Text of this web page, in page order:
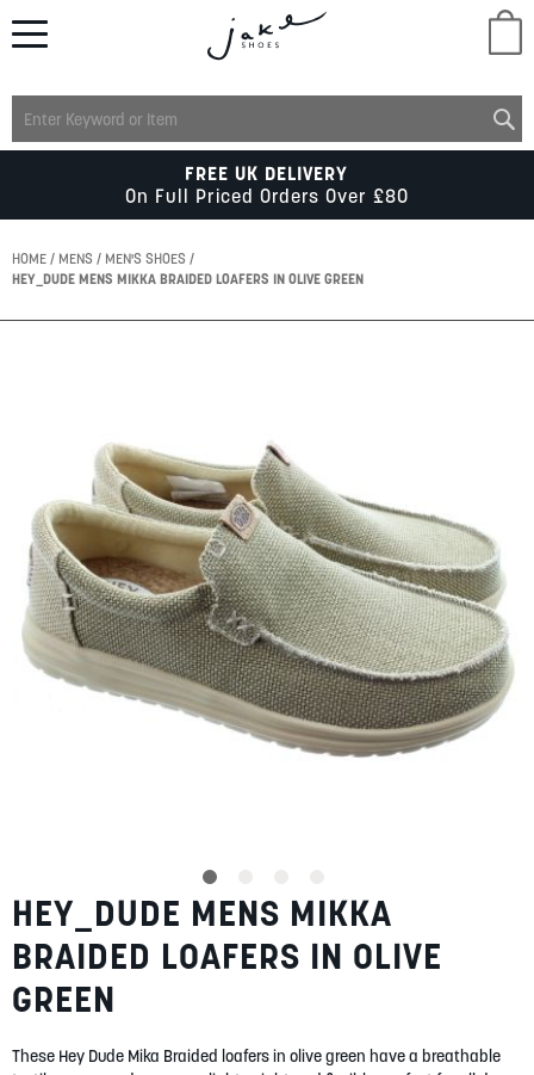
MENS
KIDS
ACCESSORIES
SUMMER
SALE
BLOG
MY ACCOUNT
LOGIN/REGISTER
FREE UK DELIVERY
On Full Priced Orders Over £80
HOME MENS
MEN'S SHOES
HEY_DUDE MENS MIKKA BRAIDED LOAFERS IN OLIVE GREEN
images
gallery
Skip
to
the
beginning
of
images
gallery
HEY_DUDE MENS MIKKA
BRAIDED LOAFERS IN OLIVE
GREEN
These Hey Dude Mika Braided loafers in olive green have a breathable